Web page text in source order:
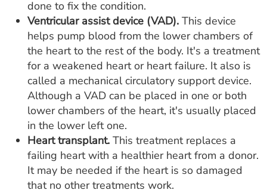
done to fix the condition.
Ventricular assist device (VAD). This device
helps pump blood from the lower chambers of
the heart to the rest of the body. It's a treatment
for a weakened heart or heart failure. It also is
called a mechanical circulatory support device.
Although a VAD can be placed in one or both
lower chambers of the heart, it's usually placed
in the lower left one.
Heart transplant. This treatment replaces a
failing heart with a healthier heart from a donor.
It may be needed if the heart is so damaged
that no other treatments work.